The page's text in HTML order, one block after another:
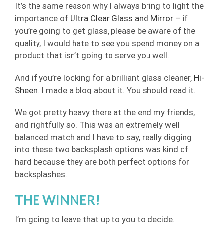
It’s the same reason why I always bring to light the
importance of Ultra Clear Glass and Mirror – if
you’re going to get glass, please be aware of the
quality, I would hate to see you spend money on a
product that isn’t going to serve you well.
And if you’re looking for a brilliant glass cleaner, Hi-
Sheen. I made a blog about it. You should read it.
We got pretty heavy there at the end my friends,
and rightfully so. This was an extremely well
balanced match and I have to say, really digging
into these two backsplash options was kind of
hard because they are both perfect options for
backsplashes.
THE WINNER!
I’m going to leave that up to you to decide.